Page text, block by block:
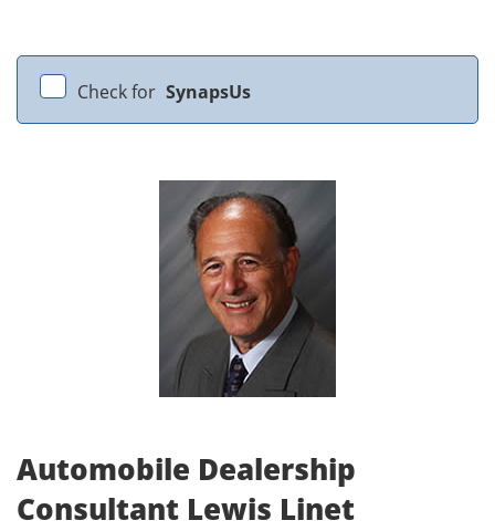
Check for SynapsUs
Automobile Dealership
Consultant Lewis Linet